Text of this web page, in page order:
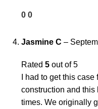
0 0
Jasmine C –
Rated 5 out of 5
I had to get this
construction and
times. We originally